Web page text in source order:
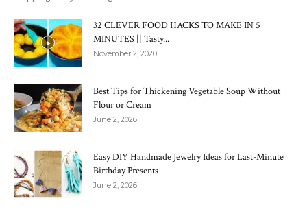
32 CLEVER FOOD HACKS TO MAKE IN 5
MINUTES || Tasty...
November 2, 2020
Best Tips for Thickening Vegetable Soup Without
Flour or Cream
June 2, 2026
Easy DIY Handmade Jewelry Ideas for Last-Minute
Birthday Presents
June 2, 2026